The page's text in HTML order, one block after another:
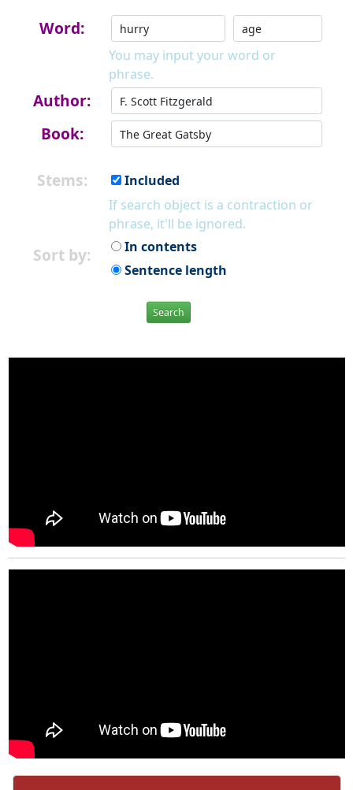
Word:
You may input your word or
phrase.
Author:
Book:
Stems:
Included
If search object is a contraction or
phrase, it'll be ignored.
Sort by:
In contents
Sentence length
Search